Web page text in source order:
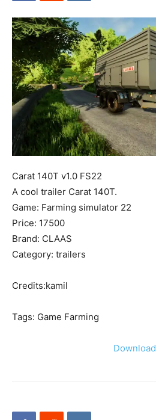
Mods
Carat 140T v1.0 FS22
A cool trailer Carat 140T.
Game: Farming simulator 22
Price: 17500
Brand: CLAAS
Category: trailers
Credits:kamil
Tags: Game Farming
Download